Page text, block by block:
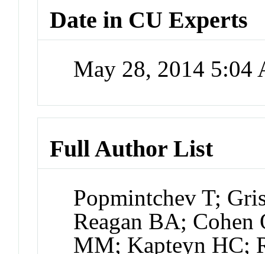
Date in CU Experts
May 28, 2014 5:04
Full Author List
Popmintchev T;
Reagan BA;
MM; Kapteyn HC;